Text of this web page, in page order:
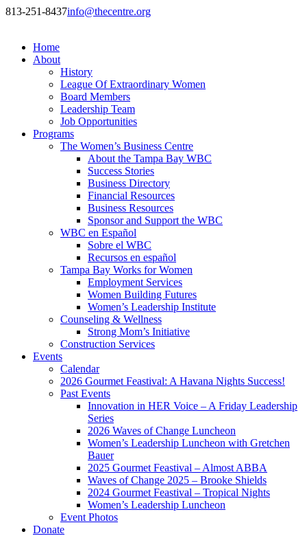
813-251-8437info@thecentre.org
Home
About
History
League Of Extraordinary Women
Board Members
Leadership Team
Job Opportunities
Programs
The Women’s Business Centre
About the Tampa Bay WBC
Success Stories
Business Directory
Financial Resources
Business Resources
Sponsor and Support the WBC
WBC en Español
Sobre el WBC
Recursos en español
Tampa Bay Works for Women
Employment Services
Women Building Futures
Women’s Leadership Institute
Counseling & Wellness
Strong Mom’s Initiative
Construction Services
Events
Calendar
2026 Gourmet Feastival: A Havana Nights Success!
Past Events
Innovation in HER Voice – A Friday Leadership
Series
2026 Waves of Change Luncheon
Women’s Leadership Luncheon with Gretchen
Bauer
2025 Gourmet Feastival – Almost ABBA
Waves of Change 2025 – Brooke Shields
2024 Gourmet Feastival – Tropical Nights
Women’s Leadership Luncheon
Event Photos
Donate